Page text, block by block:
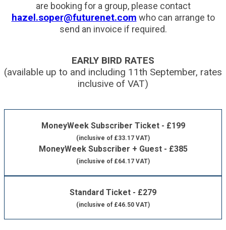
are booking for a group, please contact
hazel.soper@futurenet.com who can arrange to
send an invoice if required.
EARLY BIRD RATES
(available up to and including 11th September, rates
inclusive of VAT)
MoneyWeek Subscriber Ticket - £199
(inclusive of £33.17 VAT)
MoneyWeek Subscriber + Guest - £385
(inclusive of £64.17 VAT)
Standard Ticket - £279
(inclusive of £46.50 VAT)